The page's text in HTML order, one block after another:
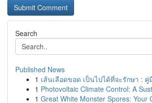
Search
Published News
1 เส้นเลือดขอด เป็นไปได้ที่จะรักษา : คู่
1 Photovoltaic Climate Control: A
1 Great White Monster Spores: Your